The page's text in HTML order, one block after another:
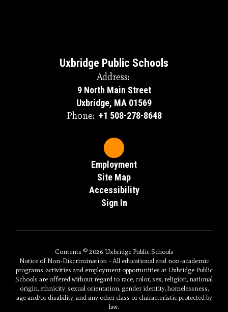
Uxbridge Public Schools
Address:
9 North Main Street
Uxbridge, MA 01569
Phone: +1 508-278-8648
Employment
Site Map
Accessibility
Sign In
Contents © 2026 Uxbridge Public Schools
Notice of Non-Discrimination - All educational and non-academic
programs, activities and employment opportunities at Uxbridge Public
Schools are offered without regard to race, color, sex, religion, national
origin, ethnicity, sexual orientation, gender identity, homelessness,
age and/or disability, and any other class or characteristic protected by
law.